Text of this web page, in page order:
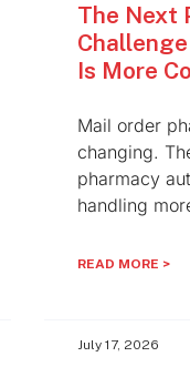
The Next
Is More
Mail order
changing.
pharmacy
handling
READ MORE >
July 17, 2026